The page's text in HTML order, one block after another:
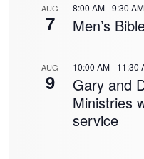
AUG
7
8:00 AM-9:30 AM
Men’s
AUG
9
10:00 AM- 11:30
Gary and
Ministries
service